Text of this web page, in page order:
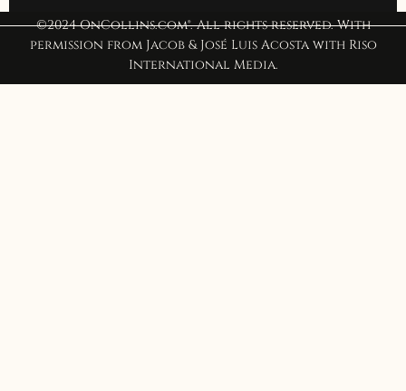
©2024 OnCollins.com®. All rights reserved. With
permission from Jacob & José Luis Acosta with Riso
International Media.